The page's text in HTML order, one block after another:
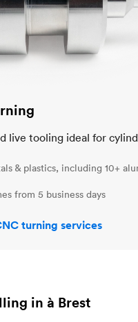
live tooling ideal for
& plastics, including 10+
from 5 business days
turning services
in à Brest